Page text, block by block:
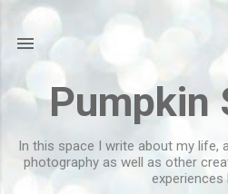
Pumpkin
In this space I write about my life,
photography as well as other
experiences